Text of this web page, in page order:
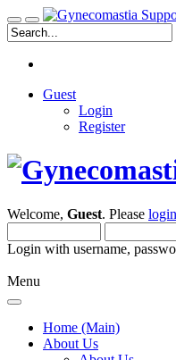
Guest
Login
Register
Welcome, Guest. Please login
Login with username,
Menu
Home (Main)
About Us